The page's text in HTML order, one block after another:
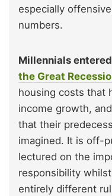
especially
numbers.
Millennials
the Great
housing costs that
income growth,
that their
imagined. It is off-
lectured on the
responsibility
entirely different